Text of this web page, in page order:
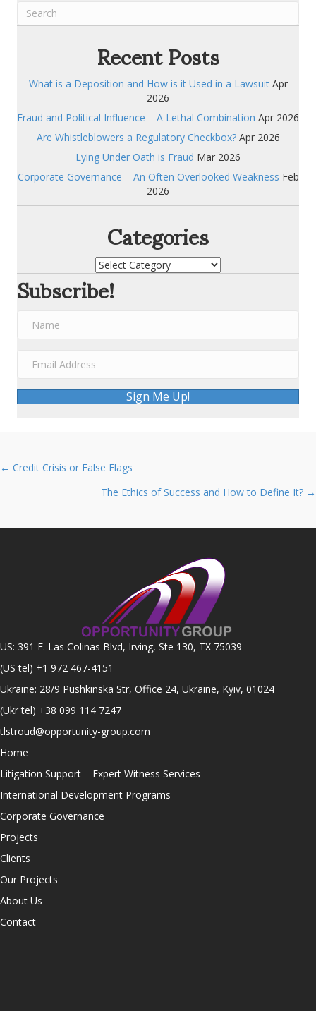
Recent Posts
What is a Deposition and How is it Used in a Lawsuit Apr
2026
Fraud and Political Influence – A Lethal Combination Apr 2026
Are Whistleblowers a Regulatory Checkbox? Apr 2026
Lying Under Oath is Fraud Mar 2026
Corporate Governance – An Often Overlooked Weakness Feb
2026
Categories
Categories
Subscribe!
Sign Me Up!
Posts
← Credit Crisis or False Flags
The Ethics of Success and How to Define It? →
US: 391 E. Las Colinas Blvd, Irving, Ste 130, TX 75039
(US tel) +1 972 467-4151
Ukraine: 28/9 Pushkinska Str, Office 24, Ukraine, Kyiv, 01024
(Ukr tel) +38 099 114 7247
tlstroud@opportunity-group.com
Home
Litigation Support – Expert Witness Services
International Development Programs
Corporate Governance
Projects
Clients
Our Projects
About Us
Contact